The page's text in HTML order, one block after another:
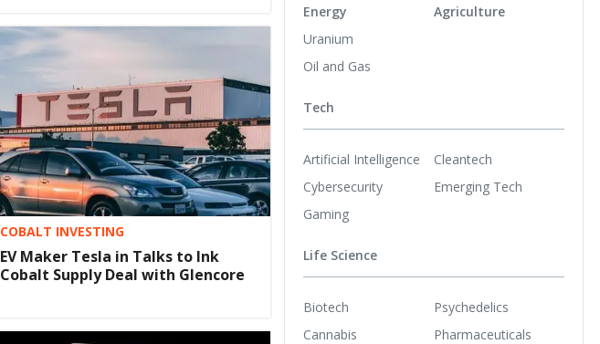
COBALT INVESTING
EV Maker Tesla in Talks to Ink
Cobalt Supply Deal with Glencore
Energy
Uranium
Oil and Gas
Agriculture
Tech
Artificial Intelligence
Cybersecurity
Gaming
Cleantech
Emerging Tech
Life Science
Biotech
Cannabis
Psychedelics
Pharmaceuticals